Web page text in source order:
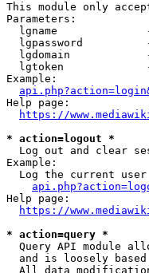
This module only
Parameters:
lgname
lgpassword
lgdomain
lgtoken
Example:
Help page:
https://
* action=logout *
Log out and clear
Example:
Log the current user
Help page:
https://
* action=query *
Query API module
and is loosely
All data